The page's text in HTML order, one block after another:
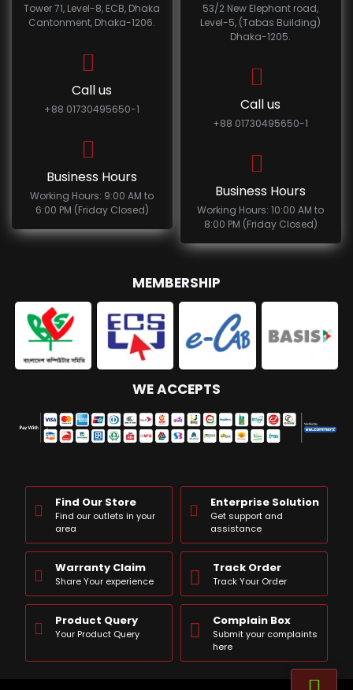
Tower 71, Level-8, ECB, Dhaka
Cantonment, Dhaka-1206.
Call us
+88 01730495650-1
Business Hours
Working Hours: 9:00 AM to
6:00 PM (Friday Closed)
53/2 New Elephant road,
Level-5, (Tabas Building)
Dhaka-1205.
Call us
+88 01730495650-1
Business Hours
Working Hours: 10:00 AM to
8:00 PM (Friday Closed)
MEMBERSHIP
WE ACCEPTS
Find Our Store
Find our outlets in your
area
Enterprise Solution
Get support and
assistance
Warranty Claim
Share Your experience
Track Order
Track Your Order
Product Query
Your Product Query
Complain Box
Submit your complaints
here